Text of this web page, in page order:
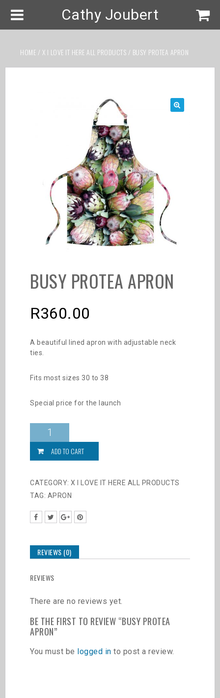
Cathy Joubert
HOME / X I LOVE IT HERE ALL PRODUCTS / BUSY PROTEA APRON
BUSY PROTEA APRON
R360.00
A beautiful lined apron with adjustable neck
ties.
Fits most sizes 30 to 38
Special price for the launch
Protea
Apron
ADD TO CART
CATEGORY: X I LOVE IT HERE ALL PRODUCTS
TAG: APRON
REVIEWS (0)
REVIEWS
There are no reviews yet.
BE THE FIRST TO REVIEW “BUSY PROTEA
APRON”
You must be logged in to post a review.